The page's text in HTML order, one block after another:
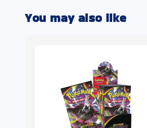
You may also like